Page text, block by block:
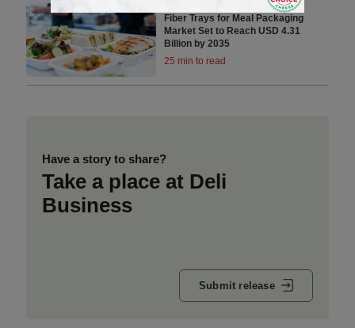
Fiber Trays for Meal Packaging
Market Set to Reach USD 4.31
Billion by 2035
25 min to read
Have a story to share?
Take a place at Deli
Business
Submit release